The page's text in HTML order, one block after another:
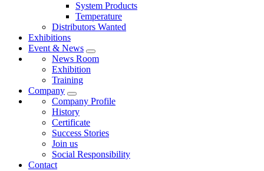
System Products
Temperature
Distributors Wanted
Exhibitions
Event & News
News Room
Exhibition
Training
Company
Company Profile
History
Certificate
Success Stories
Join us
Social Responsibility
Contact